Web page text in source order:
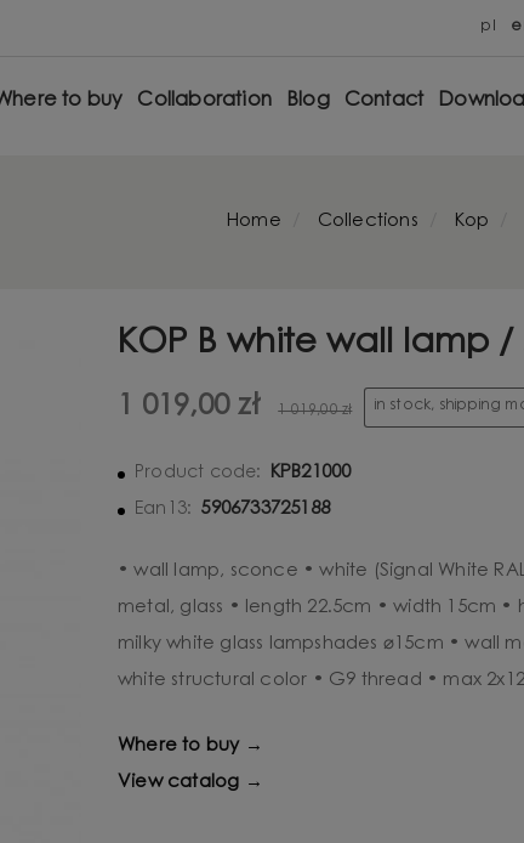
pl
to buy Collaboration Blog Contact
Home Collections Kop
KOP B white wall lamp
1 019,00 zł 1 019,00 zł in stock, shipping
Product code: KPB21000
Ean13: 5906733725188
• wall lamp, sconce • white (Signal White
metal, glass • length 22.5cm • width 15cm •
milky white glass lampshades ⌀15cm • wall
white structural color • G9 thread • max
Where to buy →
View catalog →